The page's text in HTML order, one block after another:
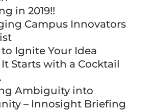
in 2019!!
Campus Innovators
Ignite Your Idea
Starts with a Cocktail
Ambiguity into
– Innosight Briefing